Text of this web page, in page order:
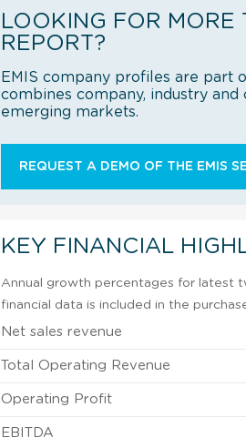
LOOKING FOR MORE
REPORT?
EMIS company profiles are part
combines company, industry and
emerging markets.
REQUEST A DEMO OF THE EMIS
KEY FINANCIAL
Annual growth percentages for latest
financial data is included in the
Net sales revenue
Total Operating Revenue
Operating Profit
EBITDA